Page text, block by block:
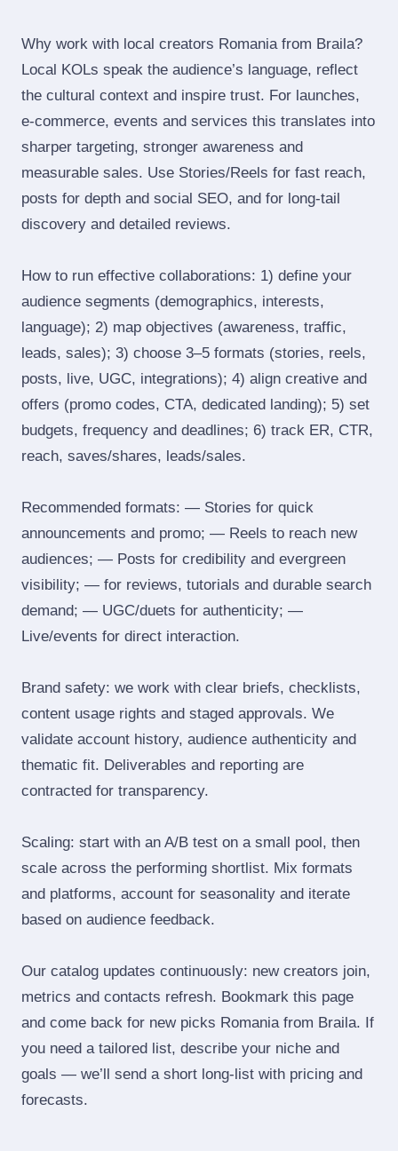
Why work with local creators Romania from Braila?
Local KOLs speak the audience’s language, reflect
the cultural context and inspire trust. For launches,
e‑commerce, events and services this translates into
sharper targeting, stronger awareness and
measurable sales. Use Stories/Reels for fast reach,
posts for depth and social SEO, and for long‑tail
discovery and detailed reviews.
How to run effective collaborations: 1) define your
audience segments (demographics, interests,
language); 2) map objectives (awareness, traffic,
leads, sales); 3) choose 3–5 formats (stories, reels,
posts, live, UGC, integrations); 4) align creative and
offers (promo codes, CTA, dedicated landing); 5) set
budgets, frequency and deadlines; 6) track ER, CTR,
reach, saves/shares, leads/sales.
Recommended formats: — Stories for quick
announcements and promo; — Reels to reach new
audiences; — Posts for credibility and evergreen
visibility; — for reviews, tutorials and durable search
demand; — UGC/duets for authenticity; —
Live/events for direct interaction.
Brand safety: we work with clear briefs, checklists,
content usage rights and staged approvals. We
validate account history, audience authenticity and
thematic fit. Deliverables and reporting are
contracted for transparency.
Scaling: start with an A/B test on a small pool, then
scale across the performing shortlist. Mix formats
and platforms, account for seasonality and iterate
based on audience feedback.
Our catalog updates continuously: new creators join,
metrics and contacts refresh. Bookmark this page
and come back for new picks Romania from Braila. If
you need a tailored list, describe your niche and
goals — we’ll send a short long‑list with pricing and
forecasts.